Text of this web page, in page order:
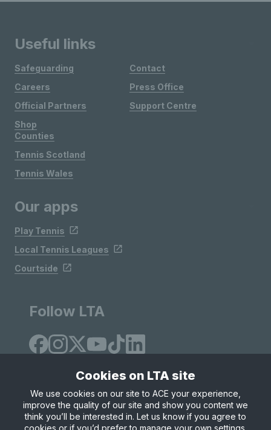
Useful links
Safeguarding
Careers
Official Partners
Shop
Contact
Press Office
Support Centre
Counties
Tennis Scotland
Tennis Wales
Our apps
Play Tennis
Local Tennis Leagues
Courtside
Follow LTA
Site Map Privacy & Cookies
Terms & Conditions
© Copyright 2026 LTA Operations Limited
Cookies on LTA site
We use cookies on our site to ACE your experience,
improve the quality of our site and show you content we
think you’ll be interested in. Let us know if you agree to
cookies or if you’d prefer to manage your own settings.